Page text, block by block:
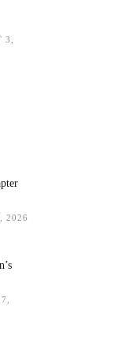
3,
2026